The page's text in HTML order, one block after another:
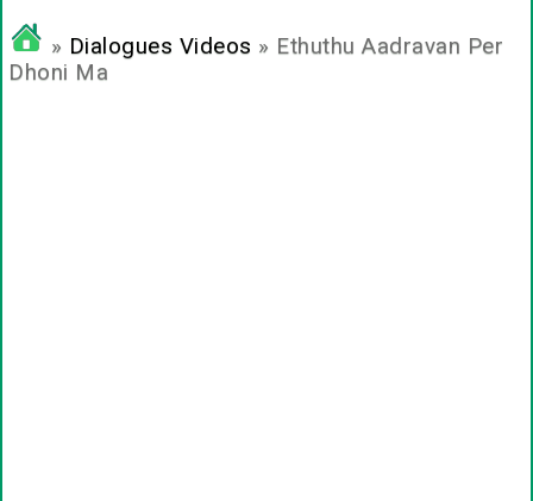
» Dialogues Videos » Ethuthu Aadravan Per
Dhoni Ma